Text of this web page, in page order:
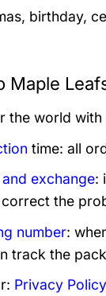
birthday,
Maple
the world
time: all
exchange:
the
number:
track the
Privacy Policy